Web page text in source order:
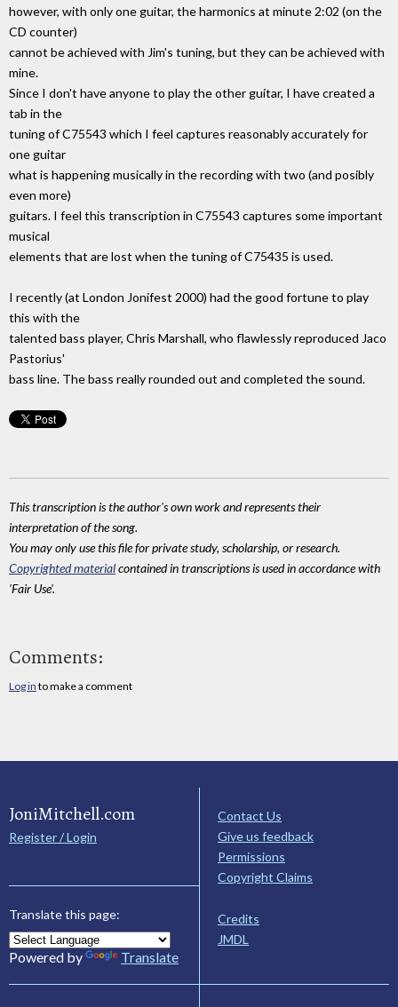
however, with only one guitar, the harmonics at minute 2:02 (on the
CD counter)
cannot be achieved with Jim's tuning, but they can be achieved with
mine.
Since I don't have anyone to play the other guitar, I have created a
tab in the
tuning of C75543 which I feel captures reasonably accurately for
one guitar
what is happening musically in the recording with two (and posibly
even more)
guitars. I feel this transcription in C75543 captures some important
musical
elements that are lost when the tuning of C75435 is used.
I recently (at London Jonifest 2000) had the good fortune to play
this with the
talented bass player, Chris Marshall, who flawlessly reproduced Jaco
Pastorius'
bass line. The bass really rounded out and completed the sound.
This transcription is the author's own work and represents their
interpretation of the song.
You may only use this file for private study, scholarship, or research.
Copyrighted materialcontained in transcriptions is used in accordance with
'Fair Use'.
Comments:
Log in to make a comment
JoniMitchell.com
Register / Login
Translate this page:
Powered by Translate
Contact Us
Give us feedback
Permissions
Copyright Claims
Credits
JMDL